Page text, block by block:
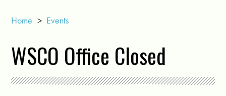
Home > Events
WSCO Office Closed